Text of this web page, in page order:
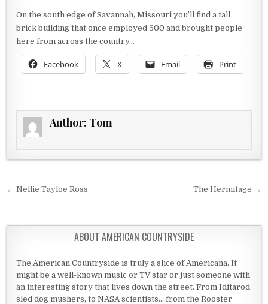
On the south edge of Savannah, Missouri you’ll find a tall
brick building that once employed 500 and brought people
here from across the country…
Facebook X Email Print
Author: Tom
Post navigation
← Nellie Tayloe Ross The Hermitage →
ABOUT AMERICAN COUNTRYSIDE
The American Countryside is truly a slice of Americana. It
might be a well-known music or TV star or just someone with
an interesting story that lives down the street. From Iditarod
sled dog mushers, to NASA scientists... from the Rooster